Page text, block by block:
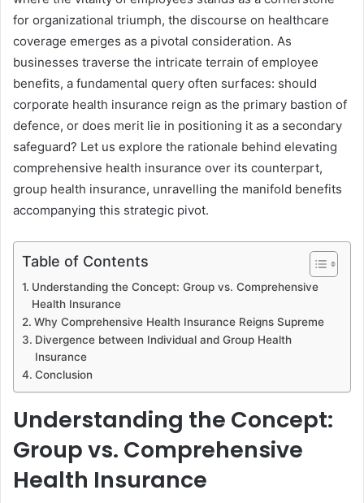
for organizational triumph, the discourse on healthcare
coverage emerges as a pivotal consideration. As
businesses traverse the intricate terrain of employee
benefits, a fundamental query often surfaces: should
corporate health insurance reign as the primary bastion of
defence, or does merit lie in positioning it as a secondary
safeguard? Let us explore the rationale behind elevating
comprehensive health insurance over its counterpart,
group health insurance, unravelling the manifold benefits
accompanying this strategic pivot.
Table of Contents
Understanding the Concept: Group vs. Comprehensive
Health Insurance
Why Comprehensive Health Insurance Reigns Supreme
Divergence between Individual and Group Health
Insurance
Conclusion
Understanding the Concept:
Group vs. Comprehensive
Health Insurance